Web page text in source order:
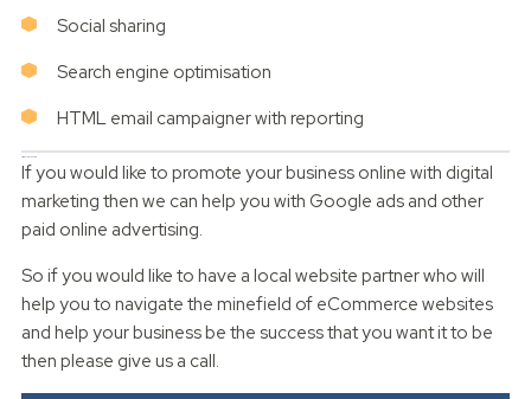
Social sharing
Search engine optimisation
HTML email campaigner with reporting
If you would like to promote your business online with digital
marketing then we can help you with Google ads and other
paid online advertising.
So if you would like to have a local website partner who will
help you to navigate the minefield of eCommerce websites
and help your business be the success that you want it to be
then please give us a call.